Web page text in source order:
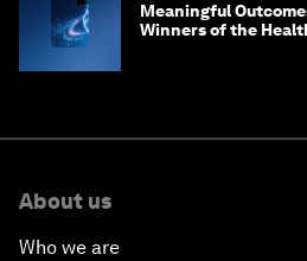
Meaningful
Winners of the
About us
Who we are